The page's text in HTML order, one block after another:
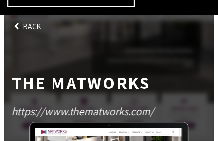
BACK
THE MATWORKS
https://www.thematworks.com/